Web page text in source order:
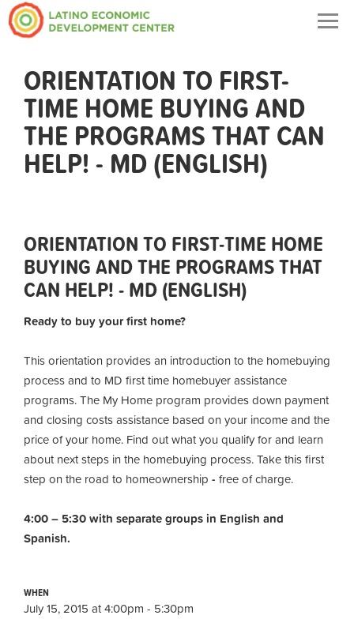
ORIENTATION TO FIRST-
TIME HOME BUYING AND
THE PROGRAMS THAT CAN
HELP! - MD (ENGLISH)
ORIENTATION TO FIRST-TIME HOME
BUYING AND THE PROGRAMS THAT
CAN HELP! - MD (ENGLISH)
Ready to buy your first home?
This orientation provides an introduction to the homebuying
process and to MD first time homebuyer assistance
programs. The My Home program provides down payment
and closing costs assistance based on your income and the
price of your home. Find out what you qualify for and learn
about next steps in the homebuying process. Take this first
step on the road to homeownership - free of charge.
4:00 – 5:30 with separate groups in English and
Spanish.
WHEN
July 15, 2015 at 4:00pm - 5:30pm